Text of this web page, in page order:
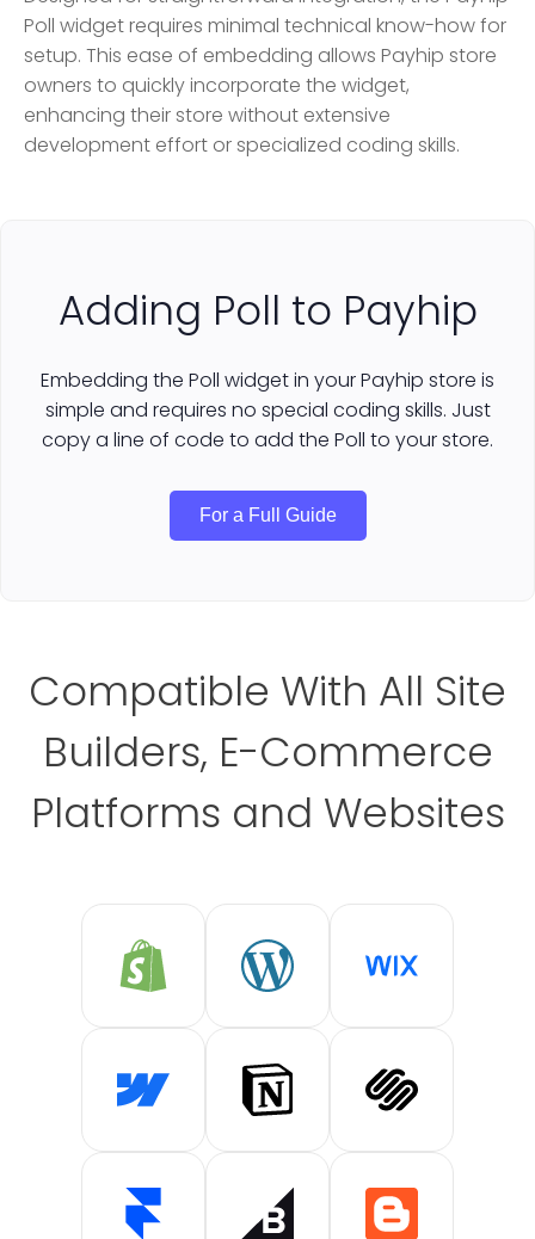
Poll widget requires minimal technical know-how for
setup. This ease of embedding allows Payhip store
owners to quickly incorporate the widget,
enhancing their store without extensive
development effort or specialized coding skills.
Adding Poll to Payhip
Embedding the Poll widget in your Payhip store is
simple and requires no special coding skills. Just
copy a line of code to add the Poll to your store.
For a Full Guide
Compatible With All Site
Builders, E-Commerce
Platforms and Websites